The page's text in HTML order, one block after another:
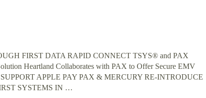
FIRST DATA RAPID CONNECT TSYS® and PAX
Heartland Collaborates with PAX to Offer Secure EMV
APPLE PAY PAX & MERCURY RE-INTRODUCE
SYSTEMS IN …